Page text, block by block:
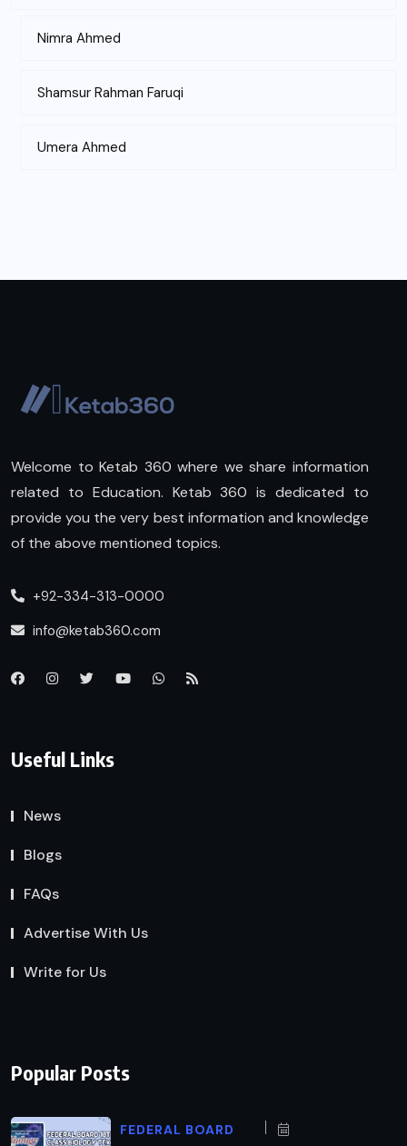
Nimra Ahmed
Shamsur Rahman Faruqi
Umera Ahmed
Welcome to Ketab 360 where we share information
related to Education. Ketab 360 is dedicated to
provide you the very best information and knowledge
of the above mentioned topics.
+92-334-313-0000
info@ketab360.com
Useful Links
News
Blogs
FAQs
Advertise With Us
Write for Us
Popular Posts
FEDERAL BOARD